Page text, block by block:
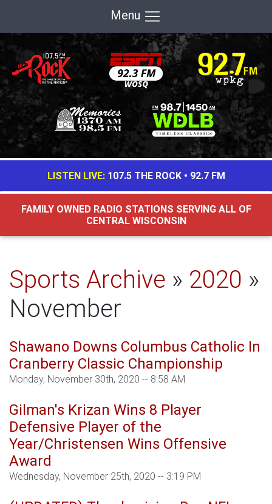
Menu
LISTEN LIVE: 107.5 THE ROCK• 92.7 FM
FAMILY OWNED RADIO STATIONS SERVING ALL OF
CENTRAL WISCONSIN
Sports Archive » 2020 »
November
Shawano Downs Columbus Catholic In
Cranberry Classic Championship
Monday, November 30th, 2020 -- 8:58 AM
Gilman's Krizan Wins 8 Player
Defensive Player of the
Year/Christensen Wins Offensive
Award
Wednesday, November 25th, 2020 -- 3:19 PM